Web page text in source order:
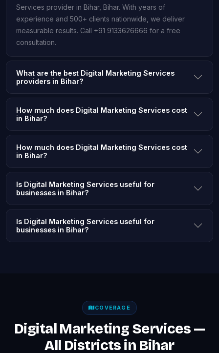
Services provider in Bihar, Bihar. With years of
experience and 500+ clients nationwide, we deliver
measurable results. Call +91 9133626666 for a free
consultation.
What are the best Digital Marketing Services
providers in Bihar?
How much does Digital Marketing Services cost
in Bihar?
How much does Digital Marketing Services cost
in Bihar?
Is Digital Marketing Services useful for
businesses in Bihar?
Is Digital Marketing Services useful for
businesses in Bihar?
COVERAGE
Digital Marketing Services —
All Districts in Bihar